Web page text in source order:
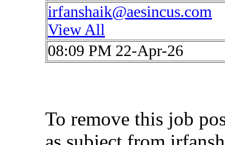
irfanshaik@aesincus.com
View All
08:09 PM 22-Apr-26
To remove this job